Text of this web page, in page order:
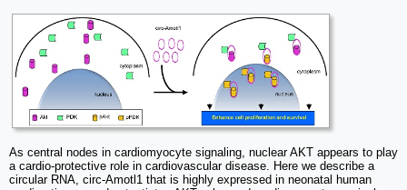
As central nodes in cardiomyocyte signaling, nuclear AKT appears to play
a cardio-protective role in cardiovascular disease. Here we describe a
circular RNA, circ-Amotl1 that is highly expressed in neonatal human